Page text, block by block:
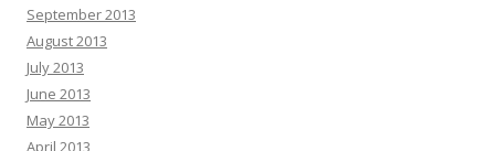
September 2013
August 2013
July 2013
June 2013
May 2013
April 2013